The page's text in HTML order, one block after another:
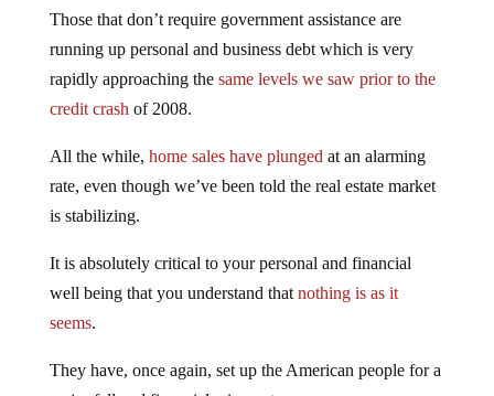
running up personal and business debt which is very
rapidly approaching thesame levels we saw prior to the
credit crashof 2008.
rate, even though we’ve been told the real estate market
is stabilizing.
well being that you understand thatnothing is as it
seems.
major fall and financial wipe out.